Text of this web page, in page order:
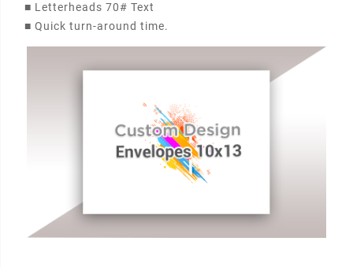
■ Letterheads 70# Text
■ Quick turn-around time.